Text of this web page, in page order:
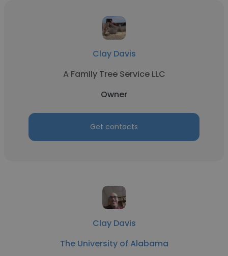
Clay Davis
A Family Tree Service LLC
Owner
Get contacts
Clay Davis
The University of Alabama